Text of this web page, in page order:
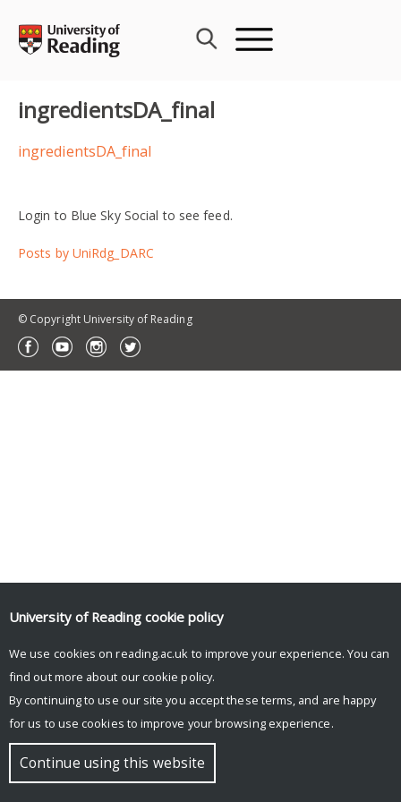
content
ingredientsDA_final
ingredientsDA_final
Login to Blue Sky Social to see feed.
Posts by UniRdg_DARC
© Copyright University of Reading
University of Reading cookie policy
We use cookies on reading.ac.uk to improve your experience. You can
find out more about our cookie policy.
By continuing to use our site you accept these terms, and are happy
for us to use cookies to improve your browsing experience.
Continue using this website